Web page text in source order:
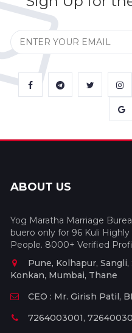
ABOUT US
Yog Maratha Marriage
buero only for 96 Kuli
People. 8000+ Verified
Pune, Kolhapur,
Konkan, Mumbai, Thane
CEO : Mr. Girish Patil,
7264003001,